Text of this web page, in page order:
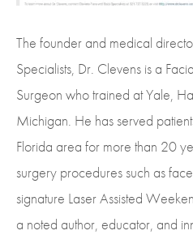
The founder and medical
Specialists, Dr. Clevens is a
Surgeon who trained at Yale,
Michigan. He has served
Florida area for more than 20
surgery procedures such as
signature Laser Assisted
a noted author, educator, and